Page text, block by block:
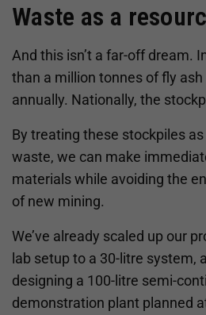
Waste as a
And this isn’t a far-off dream.
than a million tonnes of fly
annually. Nationally, the
By treating these stockpiles
waste, we can make
materials while avoiding the
of new mining.
We’ve already scaled up our
lab setup to a 30-litre system,
designing a 100-litre semi-
demonstration plant planned